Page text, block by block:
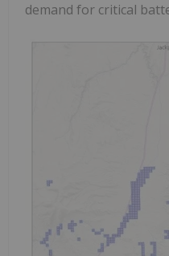
demand for critical